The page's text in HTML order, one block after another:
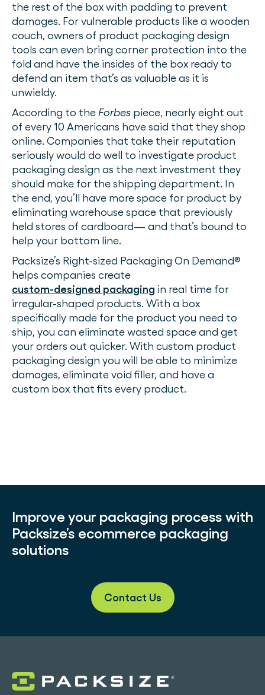
the rest of the box with padding to prevent
damages. For vulnerable products like a wooden
couch, owners of product packaging design
tools can even bring corner protection into the
fold and have the insides of the box ready to
defend an item that’s as valuable as it is
unwieldy.
According to the Forbes piece, nearly eight out
of every 10 Americans have said that they shop
online. Companies that take their reputation
seriously would do well to investigate product
packaging design as the next investment they
should make for the shipping department. In
the end, you’ll have more space for product by
eliminating warehouse space that previously
held stores of cardboard— and that’s bound to
help your bottom line.
Packsize’s Right-sized Packaging On Demand®
helps companies create
custom-designed packaging in real time for
irregular-shaped products. With a box
specifically made for the product you need to
ship, you can eliminate wasted space and get
your orders out quicker. With custom product
packaging design you will be able to minimize
damages, eliminate void filler, and have a
custom box that fits every product.
Improve your packaging process with
Packsize’s ecommerce packaging
solutions
Contact Us